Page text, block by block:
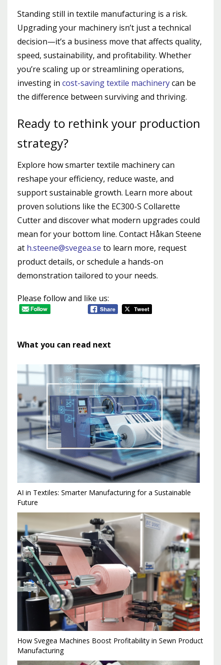
Standing still in textile manufacturing is a risk.
Upgrading your machinery isn’t just a technical
decision—it’s a business move that affects quality,
speed, sustainability, and profitability. Whether
you’re scaling up or streamlining operations,
investing in cost-saving textile machinerycan be
the difference between surviving and thriving.
Ready to rethink your production
strategy?
Explore how smarter textile machinery can
reshape your efficiency, reduce waste, and
support sustainable growth. Learn more about
proven solutions like the EC300-S Collarette
Cutter and discover what modern upgrades could
mean for your bottom line. Contact Håkan Steene
at h.steene@svegea.se to learn more, request
product details, or schedule a hands-on
demonstration tailored to your needs.
Please follow and like us:
What you can read next
AI in Textiles: Smarter Manufacturing for a Sustainable
Future
How Svegea Machines Boost Profitability in Sewn Product
Manufacturing